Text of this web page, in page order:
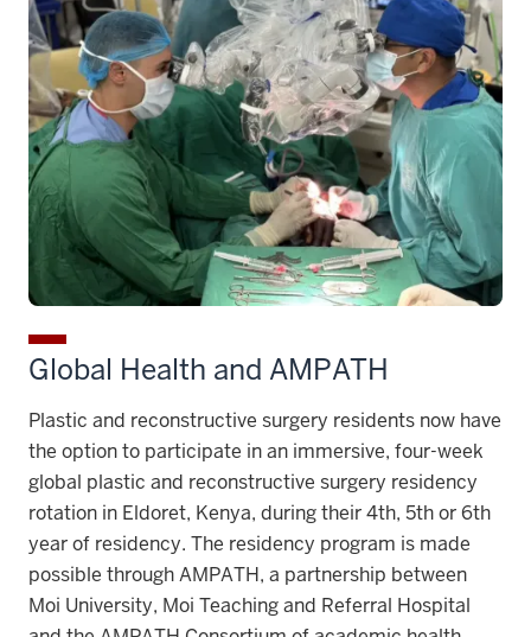
Global Health and AMPATH
Plastic and reconstructive surgery residents now have
the option to participate in an immersive, four-week
global plastic and reconstructive surgery residency
rotation in Eldoret, Kenya, during their 4th, 5th or 6th
year of residency. The residency program is made
possible through AMPATH, a partnership between
Moi University, Moi Teaching and Referral Hospital